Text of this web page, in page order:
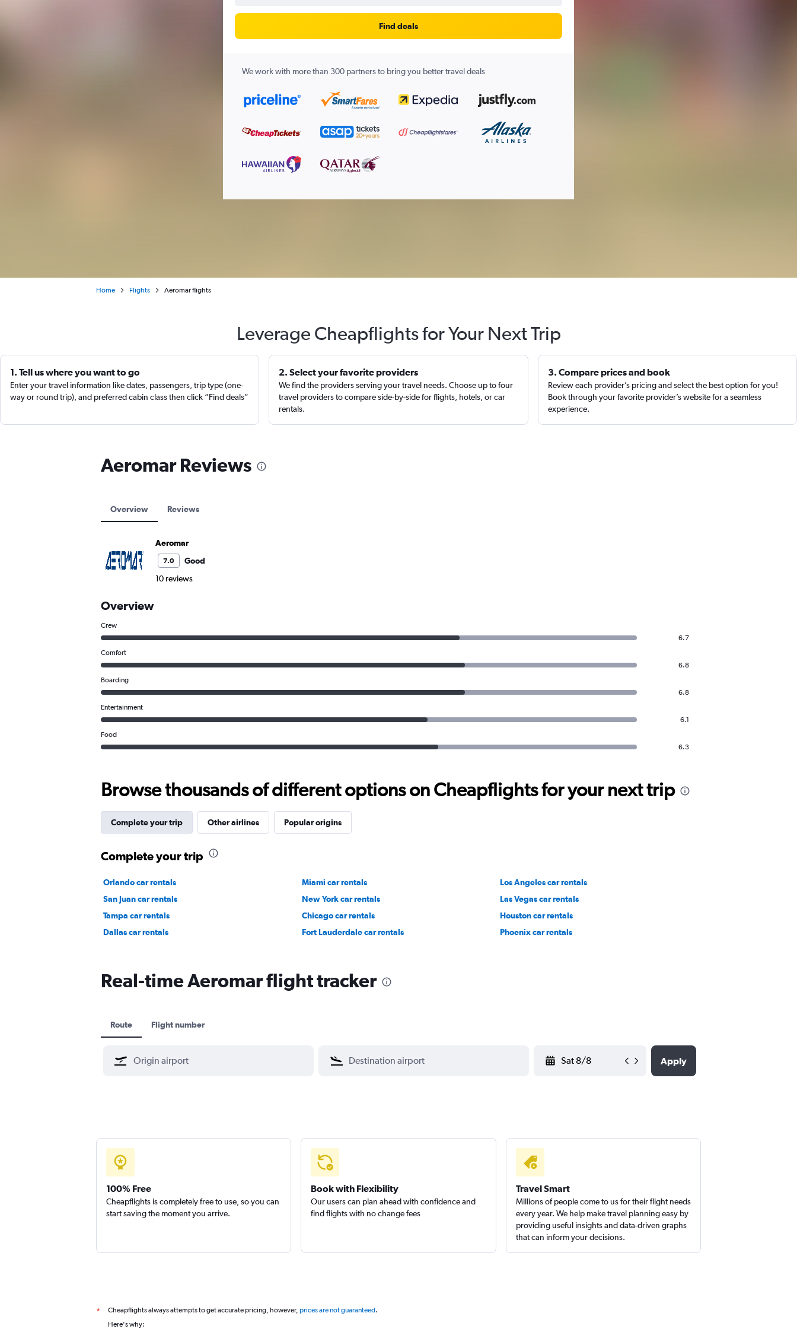
Find deals
We work with more than 300 partners to bring you better travel deals
Home Flights Aeromar flights
Leverage Cheapflights for Your Next Trip
1. Tell us where you want to go
Enter your travel information like dates, passengers, trip type (one-
way or round trip), and preferred cabin class then click “Find deals”
2. Select your favorite providers
We find the providers serving your travel needs. Choose up to four
travel providers to compare side-by-side for flights, hotels, or car
rentals.
3. Compare prices and book
Review each provider’s pricing and select the best option for you!
Book through your favorite provider’s website for a seamless
experience.
Aeromar Reviews
Overview Reviews
Aeromar
7.0
Good
10 reviews
Overview
Crew
6.7
Comfort
6.8
Boarding
6.8
Entertainment
6.1
Food
6.3
Browse thousands of different options on Cheapflights for your next trip
Complete your trip Other airlines Popular origins
Complete your trip
Orlando car rentals Miami car rentals
Los Angeles car rentals
San Juan car rentals
New York car rentals
Las Vegas car rentals
Tampa car rentals
Chicago car rentals
Houston car rentals
Dallas car rentals
Fort Lauderdale car rentals Phoenix car rentals
Real-time Aeromar flight tracker
Route Flight number
Apply
100% Free
Cheapflights is completely free to use, so you can
start saving the moment you arrive.
Book with Flexibility
Our users can plan ahead with confidence and
find flights with no change fees
Travel Smart
Millions of people come to us for their flight needs
every year. We help make travel planning easy by
providing useful insights and data-driven graphs
that can inform your decisions.
* Cheapflights always attempts to get accurate pricing, however, prices are not guaranteed.
Here's why: